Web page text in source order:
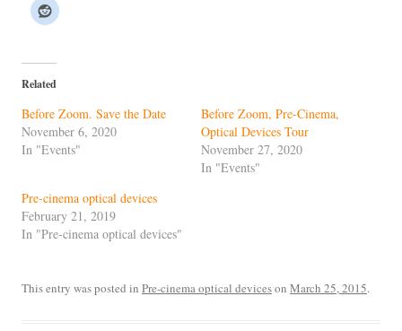
Related
Before Zoom. Save the Date
November 6, 2020
In "Events"
Before Zoom, Pre-Cinema,
Optical Devices Tour
November 27, 2020
In "Events"
Pre-cinema optical devices
February 21, 2019
In "Pre-cinema optical devices"
This entry was posted in Pre-cinema optical deviceson March 25, 2015.